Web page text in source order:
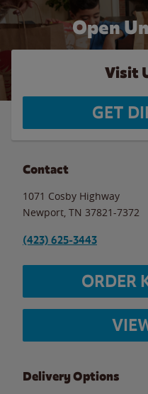
Open
Visit
GET
Contact
1071 Cosby Highway
Newport TN 37821-7372
(423) 625-3443
ORDER
Delivery Options